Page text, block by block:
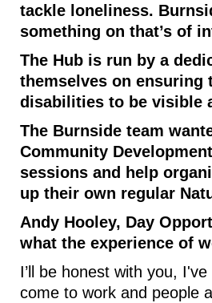
tackle loneliness.
something on that’s of
The Hub is run by a
themselves on ensuring
disabilities to be visible
The Burnside team
Community
sessions and help
up their own regular
Andy Hooley, Day
what the experience of
I’ll be honest with you,
come to work and people